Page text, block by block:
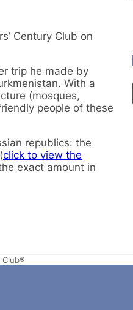
Century Club on
trip he made by
With a
(mosques,
people of these
republics: the
click to view the
exact amount in
Club®